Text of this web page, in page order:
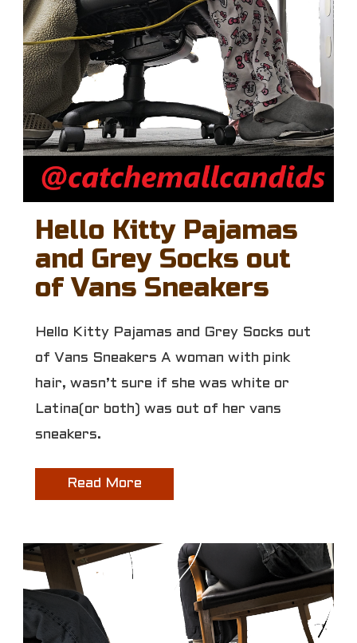
Hello Kitty Pajamas
and Grey Socks out
of Vans Sneakers
Hello Kitty Pajamas and Grey Socks out
of Vans Sneakers A woman with pink
hair, wasn’t sure if she was white or
Latina(or both) was out of her vans
sneakers.
Read More